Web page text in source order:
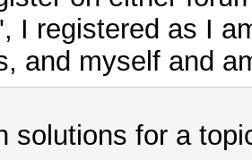
I registered as I
and myself and
solutions for a